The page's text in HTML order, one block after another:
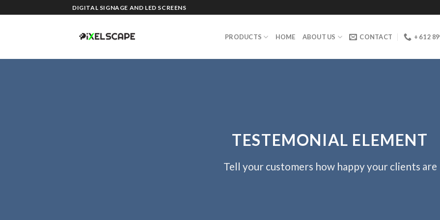
to
DIGITAL SIGNAGE AND LED SCREENS
PRODUCTS HOME ABOUT US CONTACT + 61 2
TESTEMONIAL ELEMENT
Tell your customers how happy your clients are